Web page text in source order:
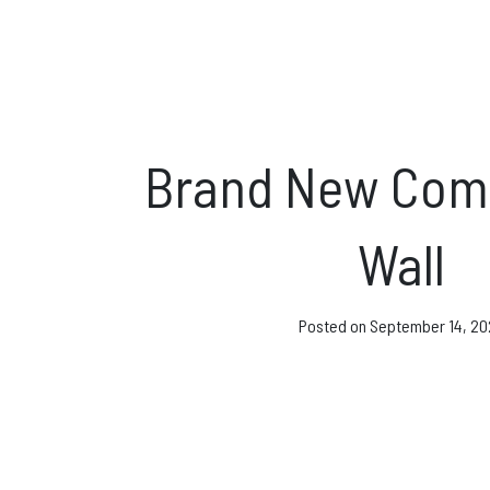
Coaching and
News & Events
Brand New
Wall
Posted on September 14,